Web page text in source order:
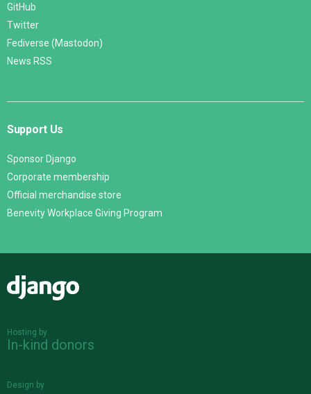
GitHub
Twitter
Fediverse (Mastodon)
News RSS
Support Us
Sponsor Django
Corporate membership
Official merchandise store
Benevity Workplace Giving Program
Hosting by
In-kind donors
Design by